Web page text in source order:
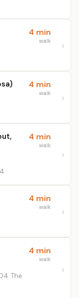
4 min
walk
4 min
walk
4 min
walk
4 min
walk
The
4 min
walk